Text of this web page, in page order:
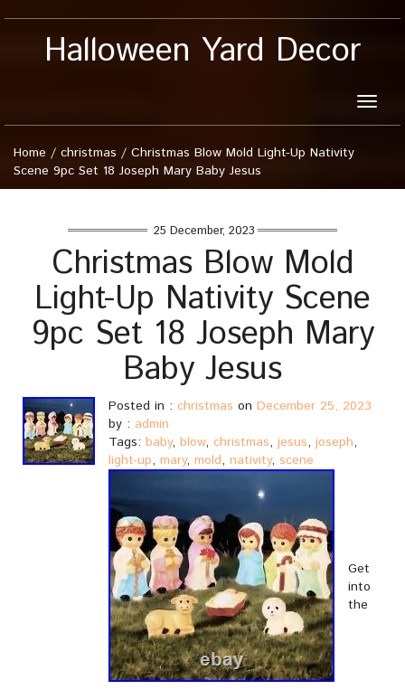
Halloween Yard Decor
Toggle
Home / christmas / Christmas Blow Mold Light-Up Nativity
Scene 9pc Set 18 Joseph Mary Baby Jesus
25 December, 2023
Christmas Blow Mold
Light-Up Nativity Scene
9pc Set 18 Joseph Mary
Baby Jesus
Posted in : christmas on December 25, 2023
by : admin
Tags: baby, blow, christmas, jesus, joseph,
light-up, mary, mold, nativity, scene
Get
into
the